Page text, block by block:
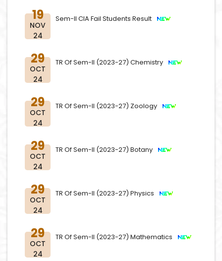
19
NOV
24
Sem-II CIA Fail Students Result
29
OCT
24
TR Of Sem-II (2023-27) Chemistry
29
OCT
24
TR Of Sem-II (2023-27) Zoology
29
OCT
24
TR Of Sem-II (2023-27) Botany
29
OCT
24
TR Of Sem-II (2023-27) Physics
29
OCT
24
TR Of Sem-II (2023-27) Mathematics